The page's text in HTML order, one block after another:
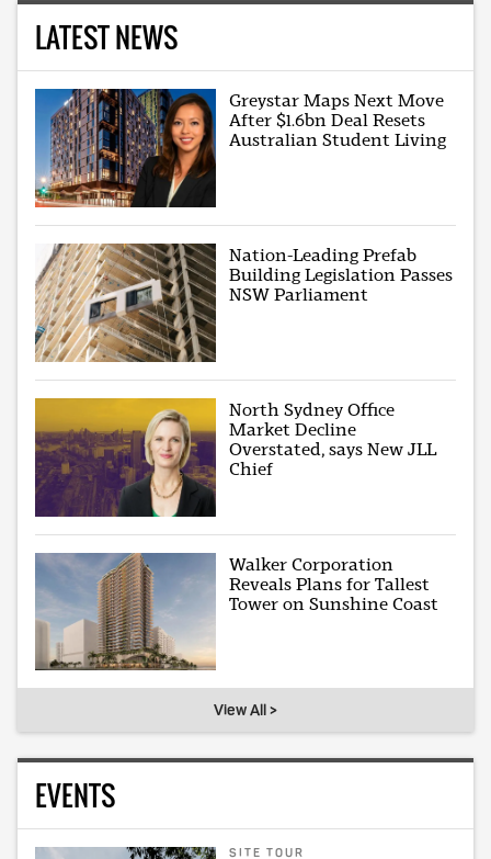
LATEST NEWS
Greystar Maps Next Move
After $1.6bn Deal Resets
Australian Student Living
Nation-Leading Prefab
Building Legislation Passes
NSW Parliament
North Sydney Office
Market Decline
Overstated, says New JLL
Chief
Walker Corporation
Reveals Plans for Tallest
Tower on Sunshine Coast
View All >
EVENTS
SITE TOUR